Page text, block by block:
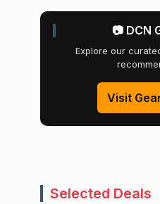
📷 DCN
Explore our
Visit
Selected Deals